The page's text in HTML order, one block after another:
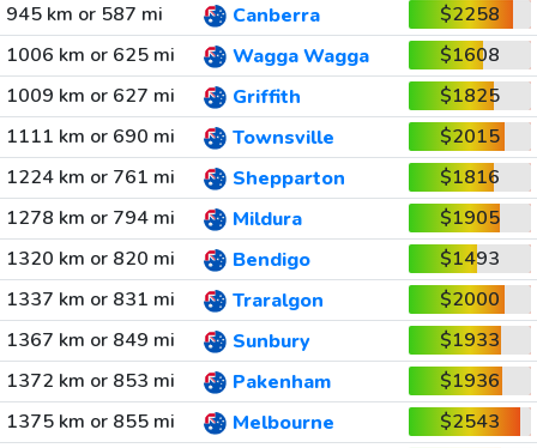
945 km or 587 mi
Canberra
$2258
1006 km or 625 mi
Wagga Wagga
$1608
1009 km or 627 mi
Griffith
$1825
1111 km or 690 mi
Townsville
$2015
1224 km or 761 mi
Shepparton
$1816
1278 km or 794 mi
Mildura
$1905
1320 km or 820 mi
Bendigo
$1493
1337 km or 831 mi
Traralgon
$2000
1367 km or 849 mi
Sunbury
$1933
1372 km or 853 mi
Pakenham
$1936
1375 km or 855 mi
Melbourne
$2543